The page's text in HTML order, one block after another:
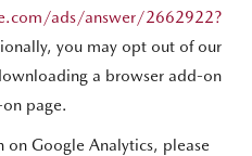
ads/answer/2662922?
you may opt out of our
a browser add-on
page.
Google Analytics, please